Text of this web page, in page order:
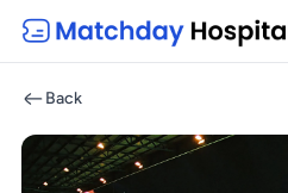
Back